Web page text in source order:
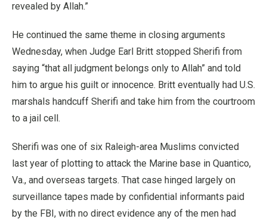
revealed by Allah.”
He continued the same theme in closing arguments
Wednesday, when Judge Earl Britt stopped Sherifi from
saying “that all judgment belongs only to Allah” and told
him to argue his guilt or innocence. Britt eventually had U.S.
marshals handcuff Sherifi and take him from the courtroom
to a jail cell.
Sherifi was one of six Raleigh-area Muslims convicted
last year of plotting to attack the Marine base in Quantico,
Va., and overseas targets. That case hinged largely on
surveillance tapes made by confidential informants paid
by the FBI, with no direct evidence any of the men had